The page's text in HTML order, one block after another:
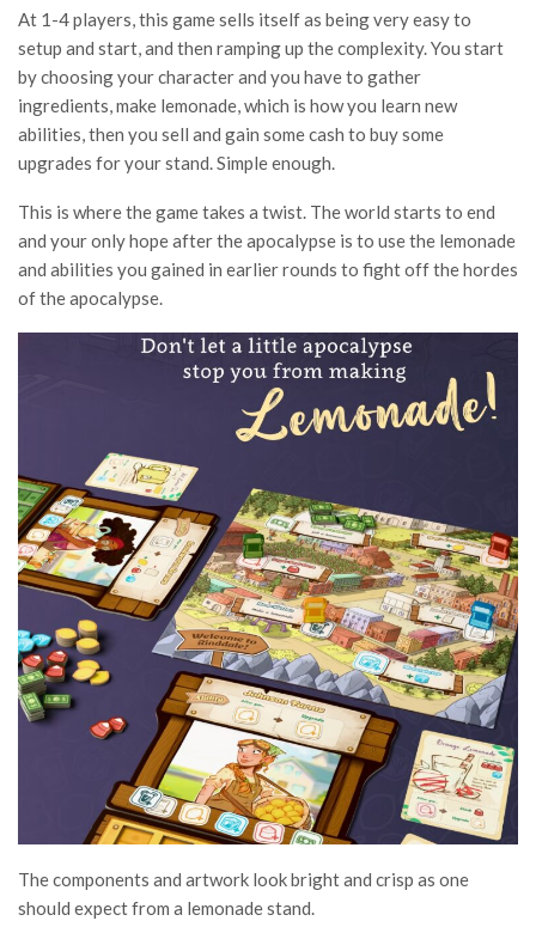
At 1-4 players, this game sells itself as being very easy to
setup and start, and then ramping up the complexity. You start
by choosing your character and you have to gather
ingredients, make lemonade, which is how you learn new
abilities, then you sell and gain some cash to buy some
upgrades for your stand. Simple enough.
This is where the game takes a twist. The world starts to end
and your only hope after the apocalypse is to use the lemonade
and abilities you gained in earlier rounds to fight off the hordes
of the apocalypse.
The components and artwork look bright and crisp as one
should expect from a lemonade stand.